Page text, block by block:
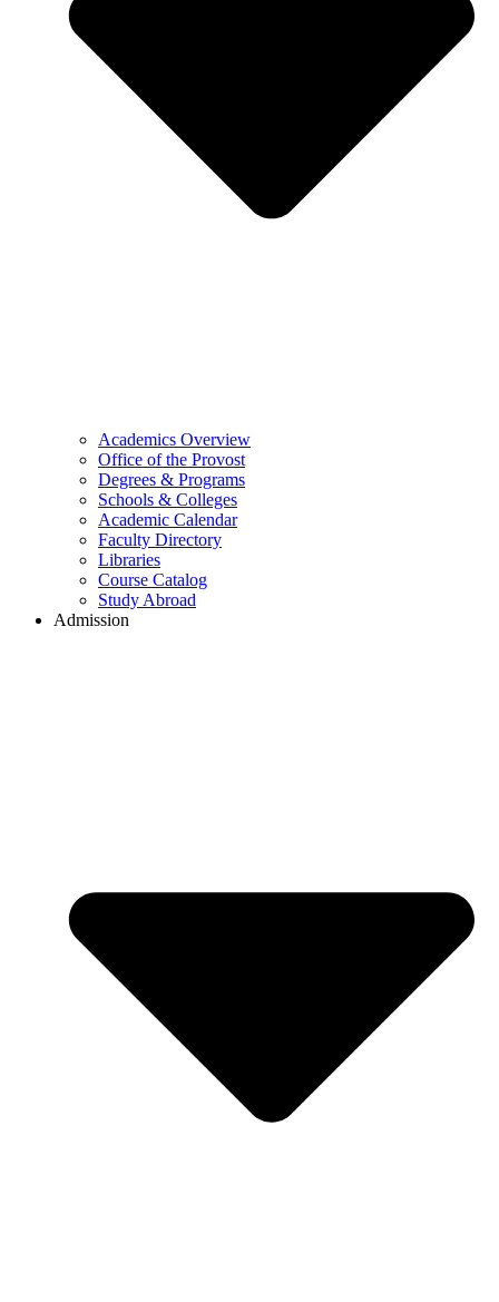
Academics Overview
Office of the Provost
Degrees & Programs
Schools & Colleges
Academic Calendar
Faculty Directory
Libraries
Course Catalog
Study Abroad
Admission